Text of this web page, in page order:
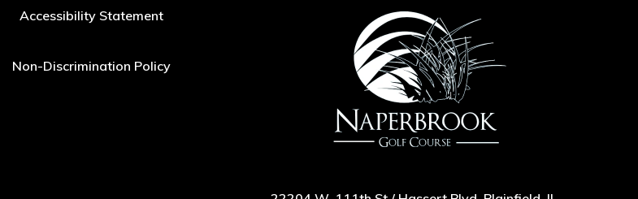
Accessibility Statement
Non-Discrimination Policy